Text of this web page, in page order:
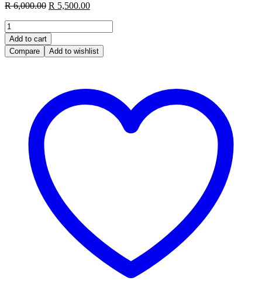
R6,000.00 R 5,500.00
Add to cart
Compare
Add to wishlist